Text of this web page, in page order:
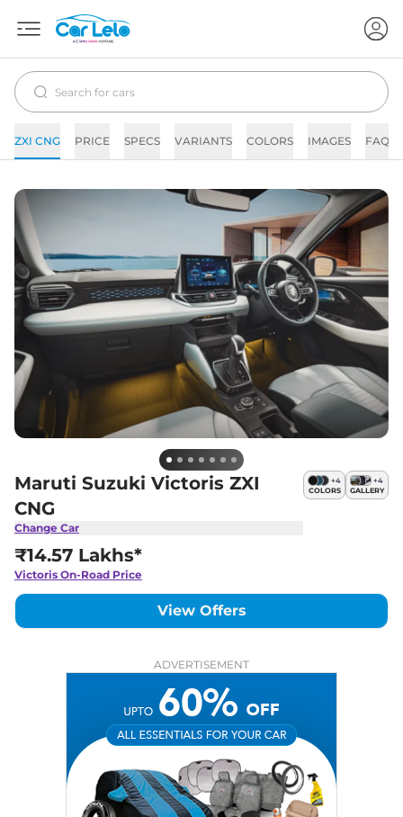
ZXI CNG PRICE SPECS VARIANTS COLORS IMAGES FAQs
Maruti Suzuki Victoris ZXI
CNG
Change Car
+4
COLORS
+4
GALLERY
₹14.57 Lakhs*
Victoris On-Road Price
View Offers
ADVERTISEMENT